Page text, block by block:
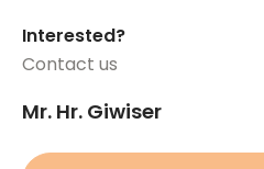
Interested?
Contact us
Mr. Hr. Giwiser